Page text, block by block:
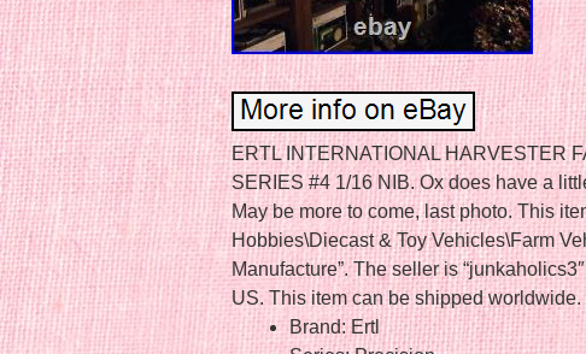
ERTL INTERNATIONAL HARVESTER
SERIES #4 1/16 NIB. Ox does have a
May be more to come, last photo. This
Hobbies\Diecast & Toy Vehicles\Farm
Manufacture”. The seller is
US. This item can be shipped worldwide.
Brand: Ertl